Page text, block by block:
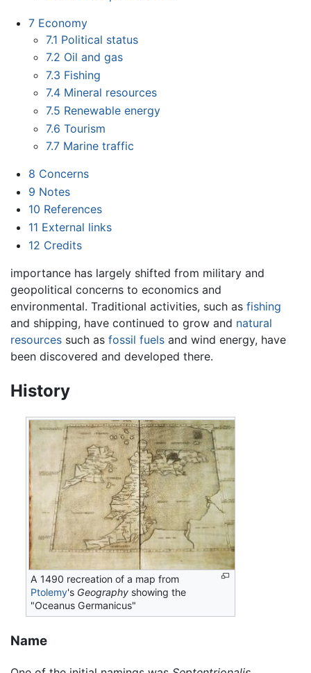
7 Economy
7.1 Political status
7.2 Oil and gas
7.3 Fishing
7.4 Mineral resources
7.5 Renewable energy
7.6 Tourism
7.7 Marine traffic
8 Concerns
9 Notes
10 References
11 External links
12 Credits
importance has largely shifted from military and
geopolitical concerns to economics and
environmental. Traditional activities, such as fishing
and shipping, have continued to grow and natural
resources such as fossil fuels and wind energy, have
been discovered and developed there.
History
A 1490 recreation of a map from
Ptolemy's Geography showing the
"Oceanus Germanicus"
Name